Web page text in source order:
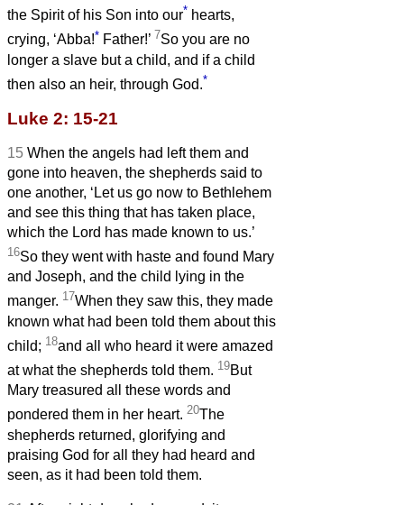
the Spirit of his Son into our* hearts,
crying, ‘Abba!* Father!’ 7So you are no
longer a slave but a child, and if a child
then also an heir, through God.*
Luke 2: 15-21
15 When the angels had left them and
gone into heaven, the shepherds said to
one another, ‘Let us go now to Bethlehem
and see this thing that has taken place,
which the Lord has made known to us.’
16So they went with haste and found Mary
and Joseph, and the child lying in the
manger. 17When they saw this, they made
known what had been told them about this
child; 18and all who heard it were amazed
at what the shepherds told them. 19But
Mary treasured all these words and
pondered them in her heart. 20The
shepherds returned, glorifying and
praising God for all they had heard and
seen, as it had been told them.